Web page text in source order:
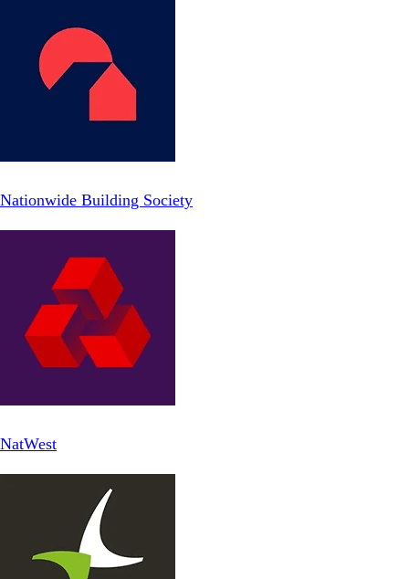
Nationwide Building Society
NatWest